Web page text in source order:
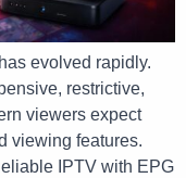
evolved rapidly.
restrictive,
viewers expect
viewing features.
IPTV with EPG